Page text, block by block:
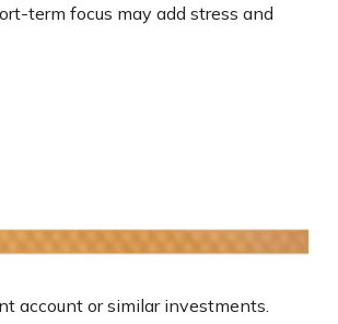
term focus may add stress and
account or similar investments.